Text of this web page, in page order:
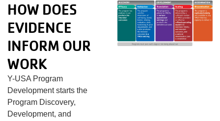
HOW DOES
EVIDENCE
INFORM OUR
WORK
Y-USA Program
Development starts the
Program Discovery,
Development, and